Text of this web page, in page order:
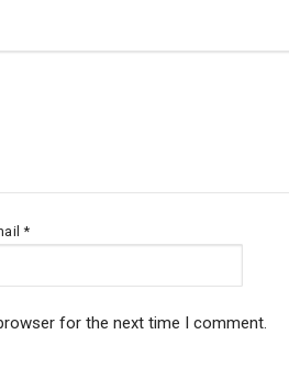
*
for the next time I comment.